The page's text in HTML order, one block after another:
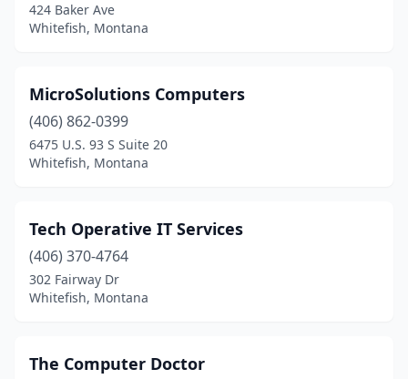
424 Baker Ave
Whitefish, Montana
MicroSolutions Computers
(406) 862-0399
6475 U.S. 93 S Suite 20
Whitefish, Montana
Tech Operative IT Services
(406) 370-4764
302 Fairway Dr
Whitefish, Montana
The Computer Doctor